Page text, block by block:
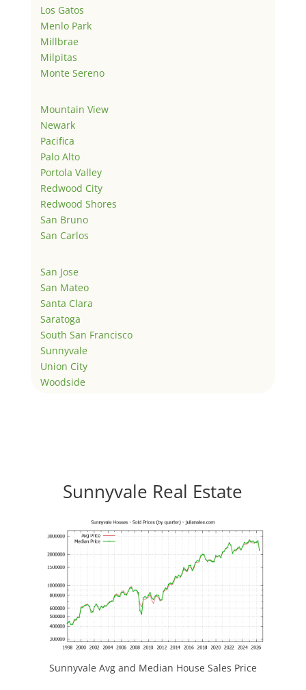
Los Gatos
Menlo Park
Millbrae
Milpitas
Monte Sereno
Mountain View
Newark
Pacifica
Palo Alto
Portola Valley
Redwood City
Redwood Shores
San Bruno
San Carlos
San Jose
San Mateo
Santa Clara
Saratoga
South San Francisco
Sunnyvale
Union City
Woodside
Sunnyvale Real Estate
Sunnyvale Avg and Median House Sales Price